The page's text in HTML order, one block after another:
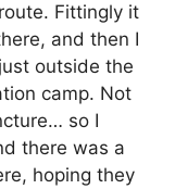
Fittingly it
and then I
outside the
camp. Not
so I
there was a
hoping they